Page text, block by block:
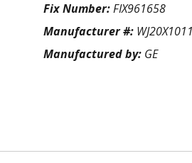
Fix Number:FIX961658
Manufacturer #:
Manufactured by: GE